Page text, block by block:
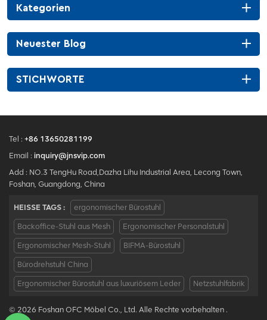
Kategorien
Neuester Blog
STICHWORTE
Tel : +86 13650281199
Email : inquiry@jnsvip.com
Add : NO.3 TengHu Road,Dazha Lihu Industrial Area, Lecong Town,
Foshan, Guangdong, China
HEISSE TAGS : ergonomischer Bürostuhl
Backoffice-Stuhl aus Mesh Ergonomischer Personalstuhl
Ergonomischer Mesh-Stuhl BIFMA-Bürostuhl
Bürodrehstuhl China
Ergonomischer Bürostuhl aus luxuriösem Leder Netzstuhlfabrik
© 2026 Foshan OFC Möbel Co., Ltd. Alle Rechte vorbehalten .